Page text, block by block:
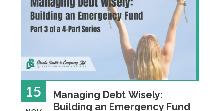
blog ser
15
Managing Debt Wisely:
Building an Emergency Fund